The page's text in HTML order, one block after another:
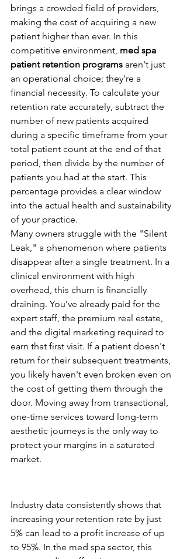
brings a crowded field of providers,
making the cost of acquiring a new
patient higher than ever. In this
competitive environment, med spa
patient retention programs aren't just
an operational choice; they're a
financial necessity. To calculate your
retention rate accurately, subtract the
number of new patients acquired
during a specific timeframe from your
total patient count at the end of that
period, then divide by the number of
patients you had at the start. This
percentage provides a clear window
into the actual health and sustainability
of your practice.
Many owners struggle with the "Silent
Leak," a phenomenon where patients
disappear after a single treatment. In a
clinical environment with high
overhead, this churn is financially
draining. You’ve already paid for the
expert staff, the premium real estate,
and the digital marketing required to
earn that first visit. If a patient doesn't
return for their subsequent treatments,
you likely haven't even broken even on
the cost of getting them through the
door. Moving away from transactional,
one-time services toward long-term
aesthetic journeys is the only way to
protect your margins in a saturated
market.
Industry data consistently shows that
increasing your retention rate by just
5% can lead to a profit increase of up
to 95%. In the med spa sector, this